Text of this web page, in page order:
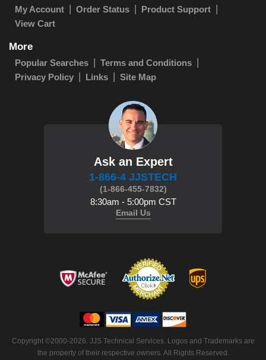
My Account Order Status
Product Support
View Cart
More
Popular Searches
Terms and Conditions
Privacy Policy
Links Site Map
Ask an Expert
1-866-4 JJSTECH
(1-866-455-7832)
8:30am - 5:00pm CST
Email Us
Copyright ©2000-2026. JJS Technical Services. Logos and Trademarks are
the property of their respective owners. All Rights Reserved.